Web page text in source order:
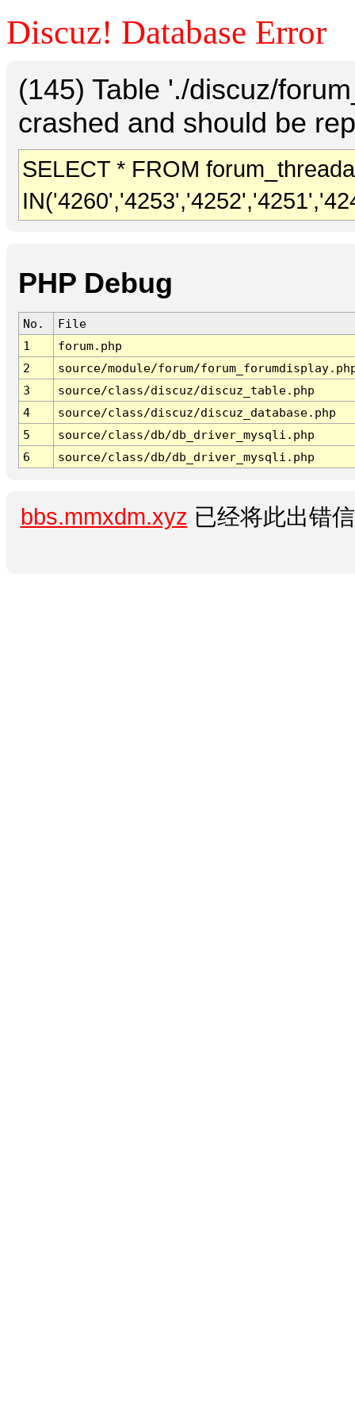
Discuz! Database Error
(145) Table './discuz/
crashed and should be
SELECT * FROM
PHP Debug
No.
File
1
forum.php
2
source/module/forum/
3
source/class/discuz/discuz_table.php
4
source/class/discuz/discuz_database.php
5
source/class/db/db_driver_mysqli.php
6
source/class/db/db_driver_mysqli.php
bbs.mmxdm.xyz 已经将此出错